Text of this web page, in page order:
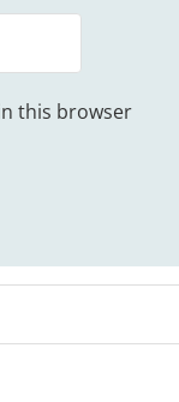
this browser